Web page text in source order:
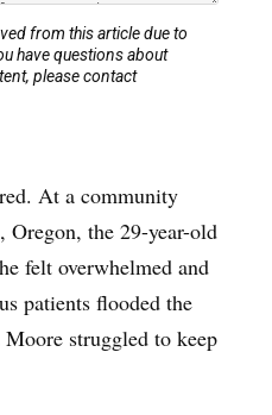
At a community
the 29-year-old
felt overwhelmed and
patients flooded the
struggled to keep
from this article due to
have questions about
please contact